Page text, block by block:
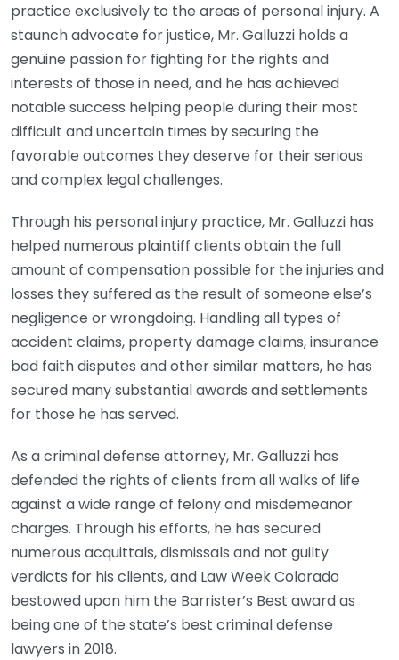
practice exclusively to the areas of personal injury. A
staunch advocate for justice, Mr. Galluzzi holds a
genuine passion for fighting for the rights and
interests of those in need, and he has achieved
notable success helping people during their most
difficult and uncertain times by securing the
favorable outcomes they deserve for their serious
and complex legal challenges.
Through his personal injury practice, Mr. Galluzzi has
helped numerous plaintiff clients obtain the full
amount of compensation possible for the injuries and
losses they suffered as the result of someone else’s
negligence or wrongdoing. Handling all types of
accident claims, property damage claims, insurance
bad faith disputes and other similar matters, he has
secured many substantial awards and settlements
for those he has served.
As a criminal defense attorney, Mr. Galluzzi has
defended the rights of clients from all walks of life
against a wide range of felony and misdemeanor
charges. Through his efforts, he has secured
numerous acquittals, dismissals and not guilty
verdicts for his clients, and Law Week Colorado
bestowed upon him the Barrister’s Best award as
being one of the state’s best criminal defense
lawyers in 2018.